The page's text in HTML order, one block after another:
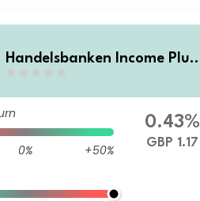
Handelsbanken Income Plus
0%
+50%
0.43%
GBP 1.17